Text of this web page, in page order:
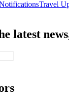
Travel
latest